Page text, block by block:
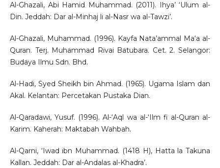
Al-Ghazali, Abi Hamid Muhammad. (2011). Ihya’ ‘Ulum al-
Din. Jeddah: Dar al-Minhaj li al-Nasr wa al-Tawzi’.
Al-Ghazali, Muhammad. (1996). Kayfa Nata’ammal Ma‘a al-
Quran. Terj. Muhammad Rivai Batubara. Cet. 2. Selangor:
Budaya Ilmu Sdn. Bhd.
Al-Hadi, Syed Sheikh bin Ahmad. (1965). Ugama Islam dan
Akal. Kelantan: Percetakan Pustaka Dian.
Al-Qaradawi, Yusuf. (1996). Al-‘Aql wa al-‘Ilm fi al-Quran al-
Karim. Kaherah: Maktabah Wahbah.
Al-Qarni, ‘Iwad ibn Muhammad. (1418 H), Hatta la Takuna
Kallan. Jeddah: Dar al-Andalas al-Khadra’.